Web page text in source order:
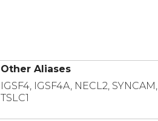
Other Aliases
IGSF4, IGSF4A, NECL2, SYNCAM,
TSLC1